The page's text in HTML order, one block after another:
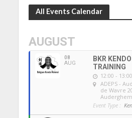
All Events Calendar
AUGUST
08
AUG
BKR
TRAINING
12:00 - 13:00
ADEPS -
de Wavre
Event Type :